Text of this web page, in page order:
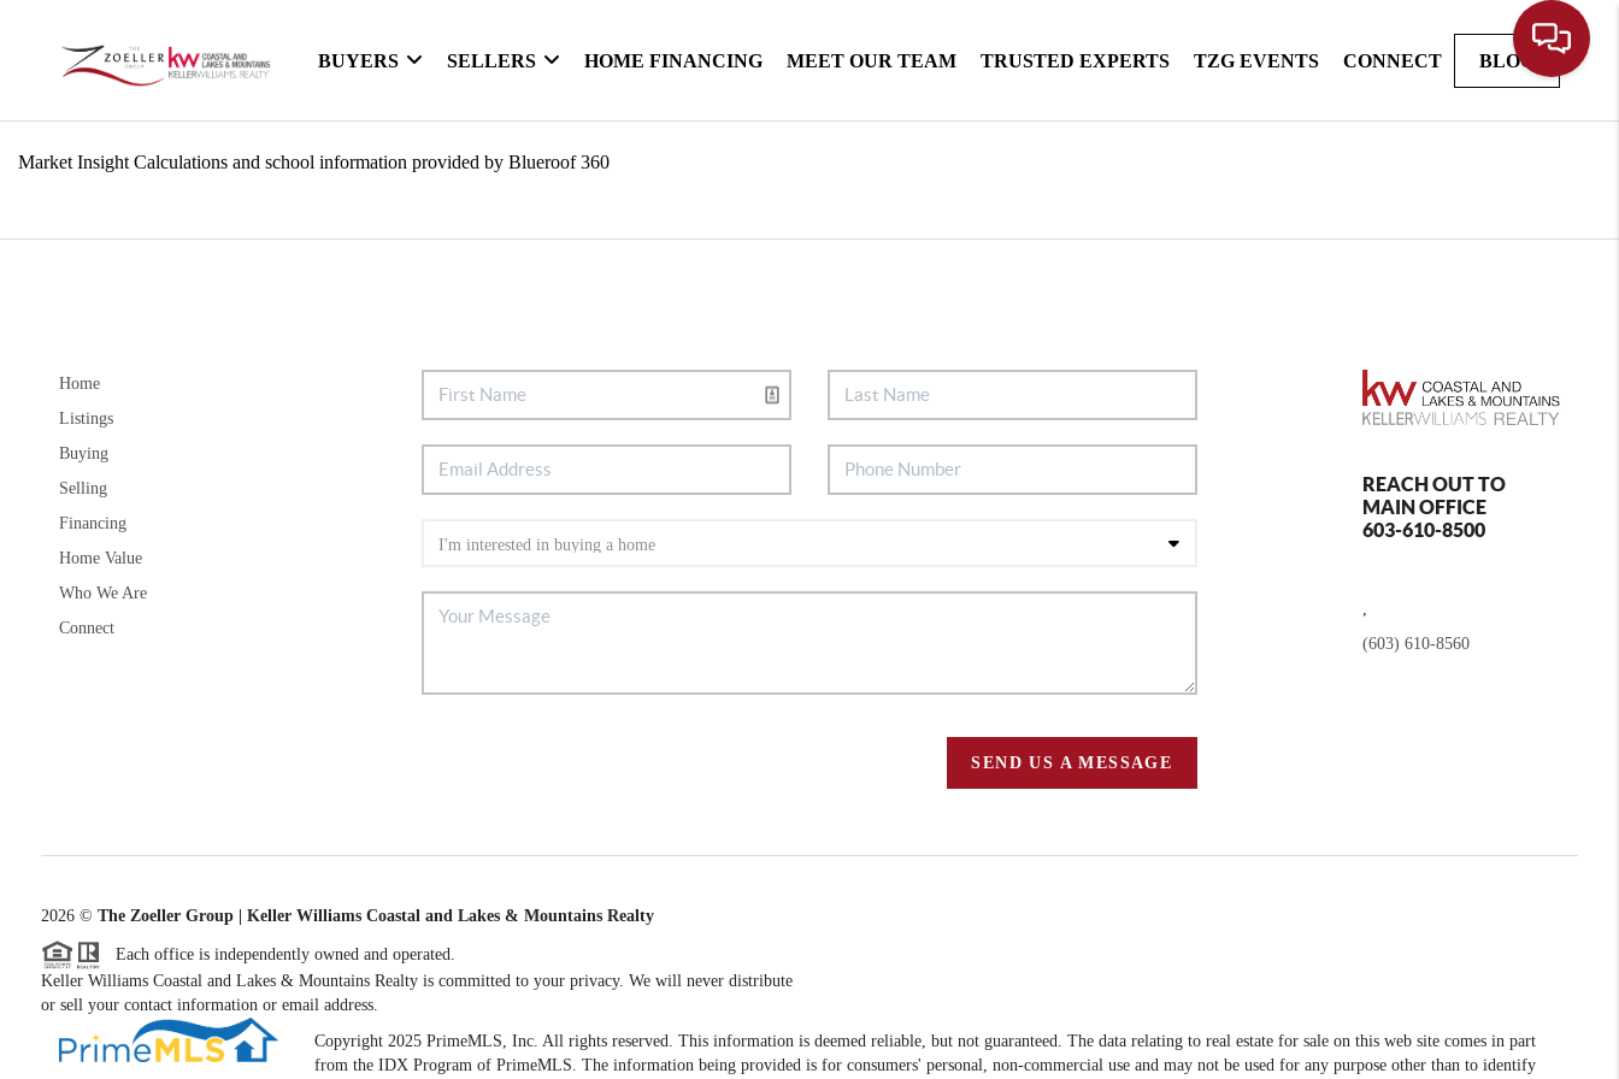
BUYERS SELLERS HOME FINANCING MEET OUR TEAM TRUSTED EXPERTS TZG EVENTS CONNECT BLOG
Market Insight Calculations and school information provided by Blueroof 360
Home
Listings
Buying
Selling
Financing
Home Value
Who We Are
Connect
SEND US A MESSAGE
REACH OUT TO
MAIN OFFICE
603-610-8500
(603) 610-8560
2026© The Zoeller Group | Keller Williams Coastal and Lakes & Mountains Realty
Each office is independently owned and operated.
Keller Williams Coastal and Lakes & Mountains Realty is committed to your privacy. We will never distribute
or sell your contact information or email address.
Copyright 2025 PrimeMLS, Inc. All rights reserved. This information is deemed reliable, but not guaranteed. The data relating to real estate for sale on this web site comes in part
from the IDX Program of PrimeMLS. The information being provided is for consumers' personal, non-commercial use and may not be used for any purpose other than to identify